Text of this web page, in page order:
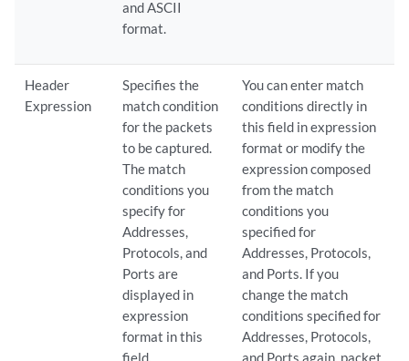
and ASCII
format.
Header
Expression
Specifies the
match condition
for the packets
to be captured.
The match
conditions you
specify for
Addresses,
Protocols, and
Ports are
displayed in
expression
format in this
field.
You can enter match
conditions directly in
this field in expression
format or modify the
expression composed
from the match
conditions you
specified for
Addresses, Protocols,
and Ports. If you
change the match
conditions specified for
Addresses, Protocols,
and Ports again, packet